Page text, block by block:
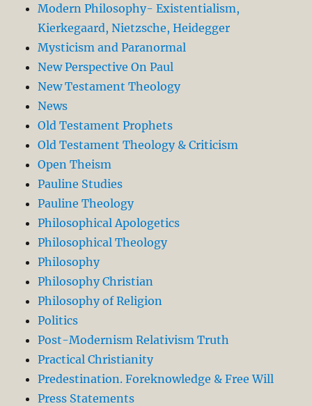
Modern Philosophy- Existentialism,
Kierkegaard, Nietzsche, Heidegger
Mysticism and Paranormal
New Perspective On Paul
New Testament Theology
News
Old Testament Prophets
Old Testament Theology & Criticism
Open Theism
Pauline Studies
Pauline Theology
Philosophical Apologetics
Philosophical Theology
Philosophy
Philosophy Christian
Philosophy of Religion
Politics
Post-Modernism Relativism Truth
Practical Christianity
Predestination. Foreknowledge & Free Will
Press Statements